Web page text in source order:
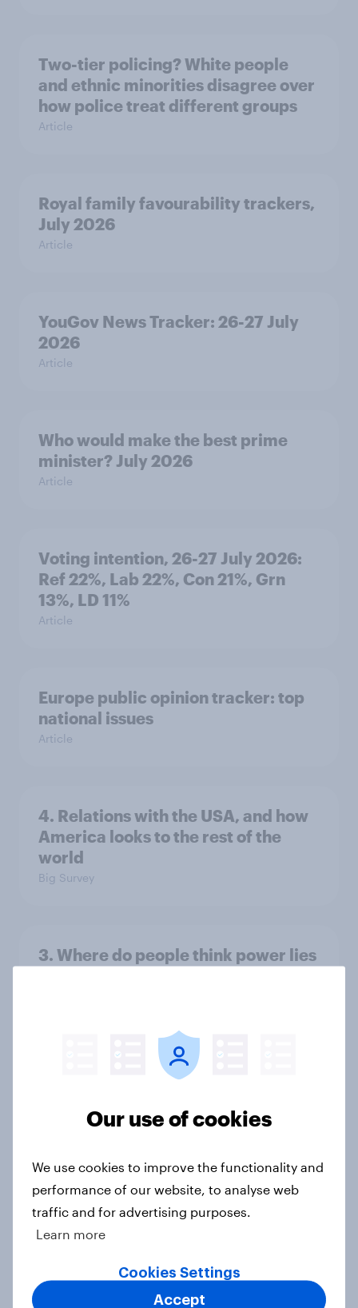
Two-tier policing? White people
and ethnic minorities disagree over
how police treat different groups
Article
Royal family favourability trackers,
July 2026
Article
YouGov News Tracker: 26-27 July
2026
Article
Who would make the best prime
minister? July 2026
Article
Voting intention, 26-27 July 2026:
Ref 22%, Lab 22%, Con 21%, Grn
13%, LD 11%
Article
Europe public opinion tracker: top
national issues
Article
4. Relations with the USA, and how
America looks to the rest of the
world
Big Survey
3. Where do people think power lies
2. NATO and national defence
1. Global instability: what issues and
countries do people see as the
biggest threats?
Big Survey
Our use of cookies
We use cookies to improve the functionality and
performance of our website, to analyse web
traffic and for advertising purposes.
Learn more
Cookies Settings
Accept